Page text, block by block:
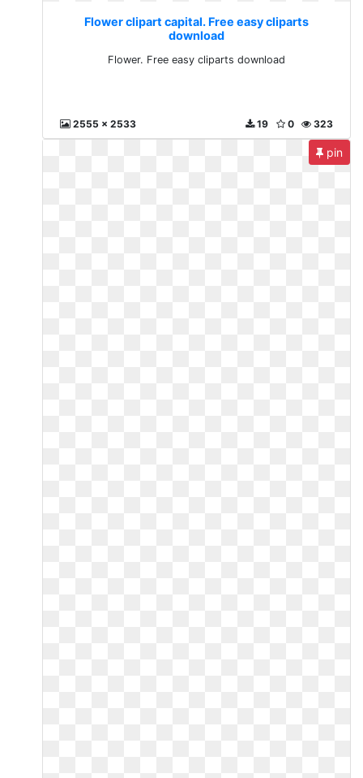
Flower clipart capital. Free easy cliparts
download
Flower. Free easy cliparts download
2555 x 2533 323
0
19
pin